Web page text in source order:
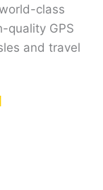
class
quality GPS
and travel